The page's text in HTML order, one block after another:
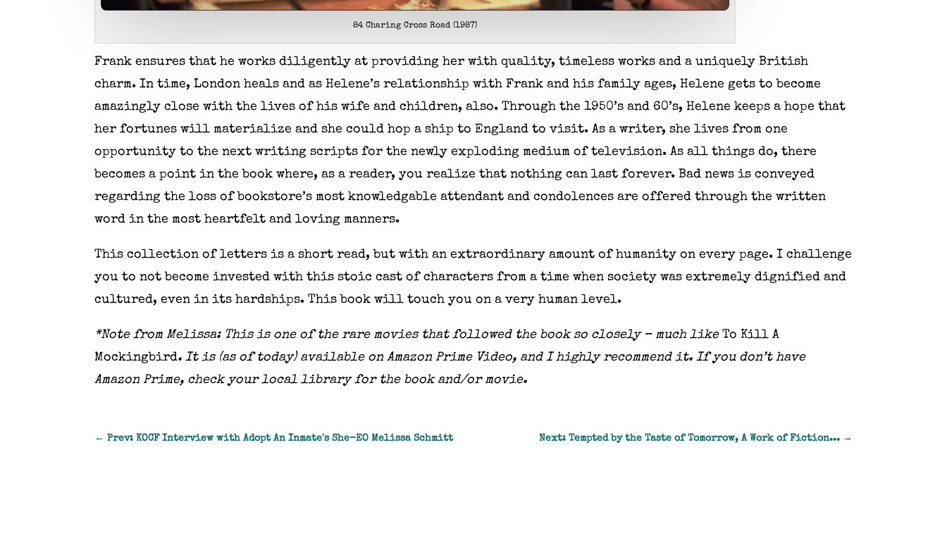
84 Charing Cross Road (1987)
Frank ensures that he works diligently at providing her with quality, timeless works and a uniquely British
charm. In time, London heals and as Helene’s relationship with Frank and his family ages, Helene gets to become
amazingly close with the lives of his wife and children, also. Through the 1950’s and 60’s, Helene keeps a hope that
her fortunes will materialize and she could hop a ship to England to visit. As a writer, she lives from one
opportunity to the next writing scripts for the newly exploding medium of television. As all things do, there
becomes a point in the book where, as a reader, you realize that nothing can last forever. Bad news is conveyed
regarding the loss of bookstore’s most knowledgable attendant and condolences are offered through the written
word in the most heartfelt and loving manners.
This collection of letters is a short read, but with an extraordinary amount of humanity on every page. I challenge
you to not become invested with this stoic cast of characters from a time when society was extremely dignified and
cultured, even in its hardships. This book will touch you on a very human level.
*Note from Melissa: This is one of the rare movies that followed the book so closely – much likeTo Kill A
Mockingbird. It is (as of today) available on Amazon Prime Video, and I highly recommend it. If you don’t have
Amazon Prime, check your local library for the book and/or movie.
←Prev: KOCF Interview with Adopt An Inmate's She-EO Melissa Schmitt Next: Tempted by the Taste of Tomorrow, A Work of Fiction...→